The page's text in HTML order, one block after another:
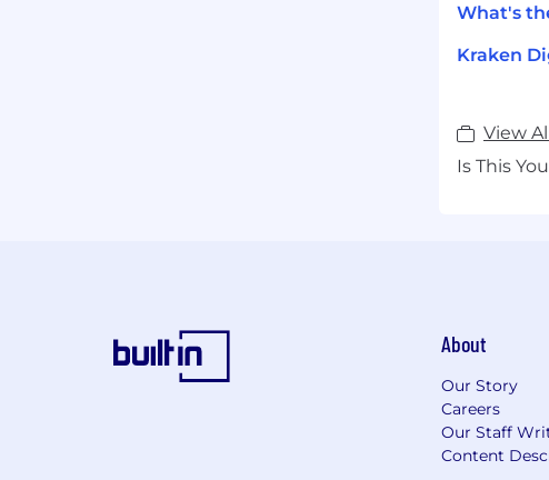
What's
Kraken
View
Is This
About
Our Story
Careers
Our Staff
Content